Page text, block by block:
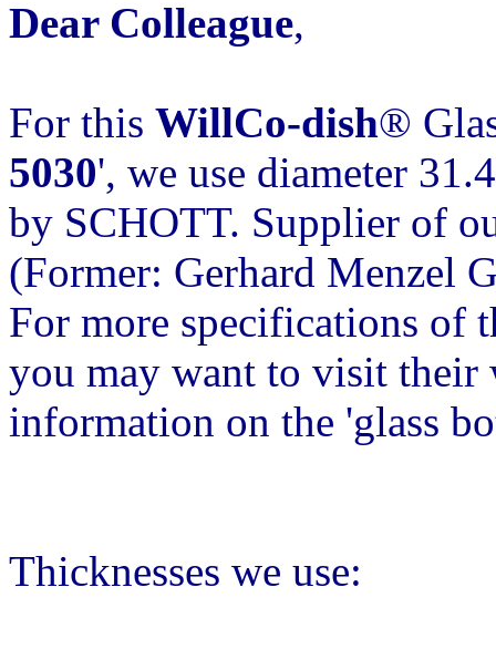
Dear Colleague,
For this WillCo-dish®
5030', we use diameter
by SCHOTT. Supplier of
(Former: Gerhard Menzel
For more specifications of
you may want to visit their
information on the 'glass
Thicknesses we use: